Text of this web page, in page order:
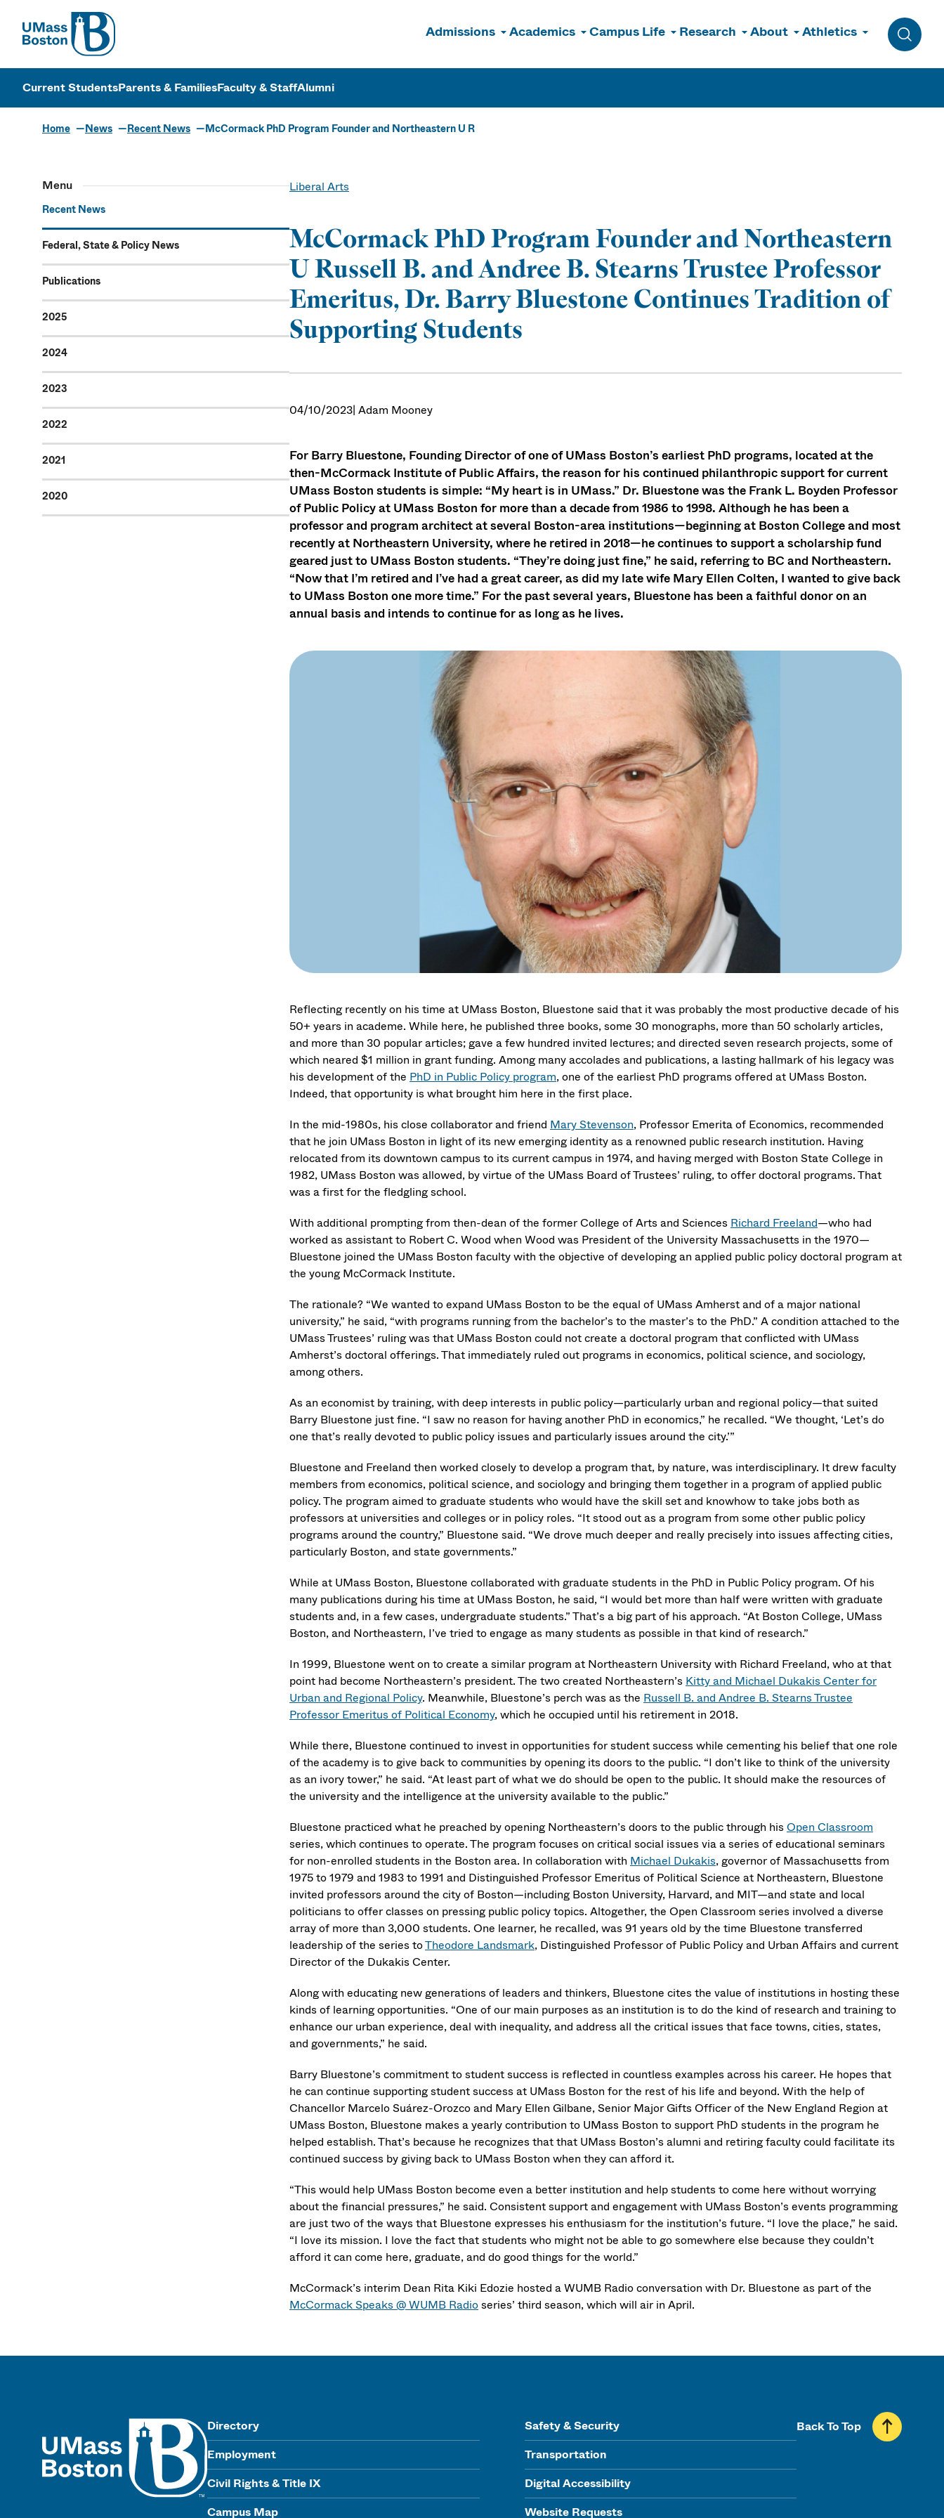
UMass
Admissions Academics Campus Life Research About Athletics
Toggle
UMass Boston
Current StudentsParents & FamiliesFaculty & StaffAlumni
Home News Recent News McCormack PhD Program Founder and Northeastern U R
Menu
Recent News
Federal, State & Policy News
Publications
2025
2024
2023
2022
2021
2020
Liberal Arts
McCormack PhD Program Founder and Northeastern
U Russell B. and Andree B. Stearns Trustee Professor
Emeritus, Dr. Barry Bluestone Continues Tradition of
Supporting Students
04/10/2023| Adam Mooney
For Barry Bluestone, Founding Director of one of UMass Boston’s earliest PhD programs, located at the
then-McCormack Institute of Public Affairs, the reason for his continued philanthropic support for current
UMass Boston students is simple: “My heart is in UMass.” Dr. Bluestone was the Frank L. Boyden Professor
of Public Policy at UMass Boston for more than a decade from 1986 to 1998. Although he has been a
professor and program architect at several Boston-area institutions—beginning at Boston College and most
recently at Northeastern University, where he retired in 2018—he continues to support a scholarship fund
geared just to UMass Boston students. “They’re doing just fine,” he said, referring to BC and Northeastern.
“Now that I’m retired and I’ve had a great career, as did my late wife Mary Ellen Colten, I wanted to give back
to UMass Boston one more time.” For the past several years, Bluestone has been a faithful donor on an
annual basis and intends to continue for as long as he lives.
Reflecting recently on his time at UMass Boston, Bluestone said that it was probably the most productive decade of his
50+ years in academe. While here, he published three books, some 30 monographs, more than 50 scholarly articles,
and more than 30 popular articles; gave a few hundred invited lectures; and directed seven research projects, some of
which neared $1 million in grant funding. Among many accolades and publications, a lasting hallmark of his legacy was
his development of the PhD in Public Policy program, one of the earliest PhD programs offered at UMass Boston.
Indeed, that opportunity is what brought him here in the first place.
In the mid-1980s, his close collaborator and friend Mary Stevenson, Professor Emerita of Economics, recommended
that he join UMass Boston in light of its new emerging identity as a renowned public research institution. Having
relocated from its downtown campus to its current campus in 1974, and having merged with Boston State College in
1982, UMass Boston was allowed, by virtue of the UMass Board of Trustees’ ruling, to offer doctoral programs. That
was a first for the fledgling school.
With additional prompting from then-dean of the former College of Arts and Sciences Richard Freeland—who had
worked as assistant to Robert C. Wood when Wood was President of the University Massachusetts in the 1970—
Bluestone joined the UMass Boston faculty with the objective of developing an applied public policy doctoral program at
the young McCormack Institute.
The rationale? “We wanted to expand UMass Boston to be the equal of UMass Amherst and of a major national
university,” he said, “with programs running from the bachelor’s to the master’s to the PhD.” A condition attached to the
UMass Trustees’ ruling was that UMass Boston could not create a doctoral program that conflicted with UMass
Amherst’s doctoral offerings. That immediately ruled out programs in economics, political science, and sociology,
among others.
As an economist by training, with deep interests in public policy—particularly urban and regional policy—that suited
Barry Bluestone just fine. “I saw no reason for having another PhD in economics,” he recalled. “We thought, ‘Let’s do
one that’s really devoted to public policy issues and particularly issues around the city.’”
Bluestone and Freeland then worked closely to develop a program that, by nature, was interdisciplinary. It drew faculty
members from economics, political science, and sociology and bringing them together in a program of applied public
policy. The program aimed to graduate students who would have the skill set and knowhow to take jobs both as
professors at universities and colleges or in policy roles. “It stood out as a program from some other public policy
programs around the country,” Bluestone said. “We drove much deeper and really precisely into issues affecting cities,
particularly Boston, and state governments.”
While at UMass Boston, Bluestone collaborated with graduate students in the PhD in Public Policy program. Of his
many publications during his time at UMass Boston, he said, “I would bet more than half were written with graduate
students and, in a few cases, undergraduate students.” That’s a big part of his approach. “At Boston College, UMass
Boston, and Northeastern, I’ve tried to engage as many students as possible in that kind of research.”
In 1999, Bluestone went on to create a similar program at Northeastern University with Richard Freeland, who at that
point had become Northeastern’s president. The two created Northeastern’s Kitty and Michael Dukakis Center for
Urban and Regional Policy. Meanwhile, Bluestone’s perch was as the Russell B. and Andree B. Stearns Trustee
Professor Emeritus of Political Economy, which he occupied until his retirement in 2018.
While there, Bluestone continued to invest in opportunities for student success while cementing his belief that one role
of the academy is to give back to communities by opening its doors to the public. “I don’t like to think of the university
as an ivory tower,” he said. “At least part of what we do should be open to the public. It should make the resources of
the university and the intelligence at the university available to the public.”
Bluestone practiced what he preached by opening Northeastern’s doors to the public through hisOpen Classroom
series, which continues to operate. The program focuses on critical social issues via a series of educational seminars
for non-enrolled students in the Boston area. In collaboration with Michael Dukakis, governor of Massachusetts from
1975 to 1979 and 1983 to 1991 and Distinguished Professor Emeritus of Political Science at Northeastern, Bluestone
invited professors around the city of Boston—including Boston University, Harvard, and MIT—and state and local
politicians to offer classes on pressing public policy topics. Altogether, the Open Classroom series involved a diverse
array of more than 3,000 students. One learner, he recalled, was 91 years old by the time Bluestone transferred
leadership of the series toTheodore Landsmark, Distinguished Professor of Public Policy and Urban Affairs and current
Director of the Dukakis Center.
Along with educating new generations of leaders and thinkers, Bluestone cites the value of institutions in hosting these
kinds of learning opportunities. “One of our main purposes as an institution is to do the kind of research and training to
enhance our urban experience, deal with inequality, and address all the critical issues that face towns, cities, states,
and governments,” he said.
Barry Bluestone’s commitment to student success is reflected in countless examples across his career. He hopes that
he can continue supporting student success at UMass Boston for the rest of his life and beyond. With the help of
Chancellor Marcelo Suárez-Orozco and Mary Ellen Gilbane, Senior Major Gifts Officer of the New England Region at
UMass Boston, Bluestone makes a yearly contribution to UMass Boston to support PhD students in the program he
helped establish. That’s because he recognizes that that UMass Boston’s alumni and retiring faculty could facilitate its
continued success by giving back to UMass Boston when they can afford it.
“This would help UMass Boston become even a better institution and help students to come here without worrying
about the financial pressures,” he said. Consistent support and engagement with UMass Boston’s events programming
are just two of the ways that Bluestone expresses his enthusiasm for the institution’s future. “I love the place,” he said.
“I love its mission. I love the fact that students who might not be able to go somewhere else because they couldn’t
afford it can come here, graduate, and do good things for the world.”
McCormack’s interim Dean Rita Kiki Edozie hosted a WUMB Radio conversation with Dr. Bluestone as part of the
McCormack Speaks @ WUMB Radioseries’ third season, which will air in April.
Directory
Employment
Civil Rights & Title IX
Campus Map
Safety & Security
Transportation
Digital Accessibility
Website Requests
Back To Top